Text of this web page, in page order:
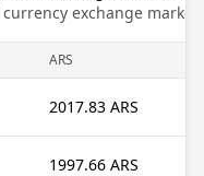
exchange
ARS
2017.83 ARS
1997.66 ARS